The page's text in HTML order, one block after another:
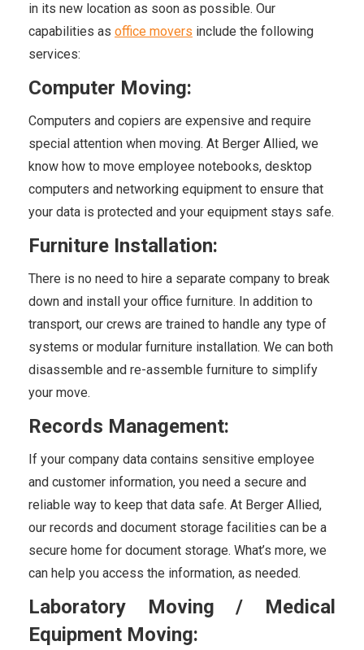
in its new location as soon as possible. Our
capabilities as office movers include the following
services:
Computer Moving:
Computers and copiers are expensive and require
special attention when moving. At Berger Allied, we
know how to move employee notebooks, desktop
computers and networking equipment to ensure that
your data is protected and your equipment stays safe.
Furniture Installation:
There is no need to hire a separate company to break
down and install your office furniture. In addition to
transport, our crews are trained to handle any type of
systems or modular furniture installation. We can both
disassemble and re-assemble furniture to simplify
your move.
Records Management:
If your company data contains sensitive employee
and customer information, you need a secure and
reliable way to keep that data safe. At Berger Allied,
our records and document storage facilities can be a
secure home for document storage. What’s more, we
can help you access the information, as needed.
Laboratory Moving / Medical
Equipment Moving: